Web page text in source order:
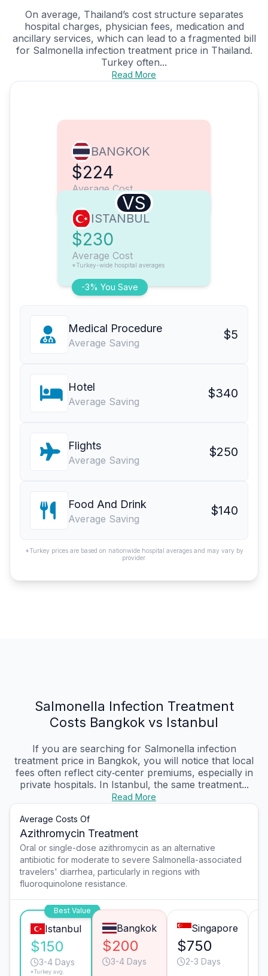
On average, Thailand’s cost structure separates
hospital charges, physician fees, medication and
ancillary services, which can lead to a fragmented bill
for Salmonella infection treatment price in Thailand.
Turkey often...
Read More
BANGKOK
$224
Average Cost
VS
-3% You Save
ISTANBUL
$230
Average Cost
*Turkey-wide hospital averages
Medical Procedure
Average Saving
$5
Hotel
Average Saving
$340
Flights
Average Saving
$250
Food And Drink
Average Saving
$140
*Turkey prices are based on nationwide hospital averages and may vary by
provider.
Salmonella Infection Treatment
Costs Bangkok vs Istanbul
If you are searching for Salmonella infection
treatment price in Bangkok, you will notice that local
fees often reflect city‑center premiums, especially in
private hospitals. In Istanbul, the same treatment...
Read More
Average Costs Of
Azithromycin Treatment
Oral or single-dose azithromycin as an alternative
antibiotic for moderate to severe Salmonella-associated
travelers' diarrhea, particularly in regions with
fluoroquinolone resistance.
Best Value
Istanbul
$150
3-4 Days
*Turkey avg.
Bangkok
$200
3-4 Days
Singapore
$750
2-3 Days